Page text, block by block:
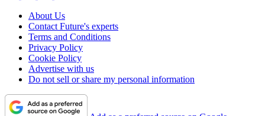
About Us
Contact Future's experts
Terms and Conditions
Privacy Policy
Cookie Policy
Advertise with us
Do not sell or share my personal information